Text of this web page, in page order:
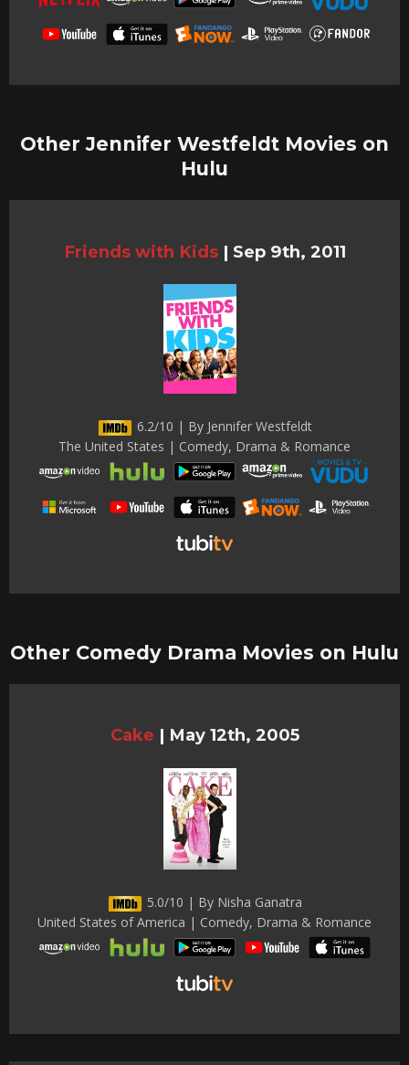
Other Jennifer Westfeldt Movies on
Hulu
Friends with Kids | Sep 9th, 2011
6.2/10 | By Jennifer Westfeldt
The United States | Comedy, Drama & Romance
Other Comedy Drama Movies on Hulu
Cake | May 12th, 2005
5.0/10 | By Nisha Ganatra
United States of America | Comedy, Drama & Romance